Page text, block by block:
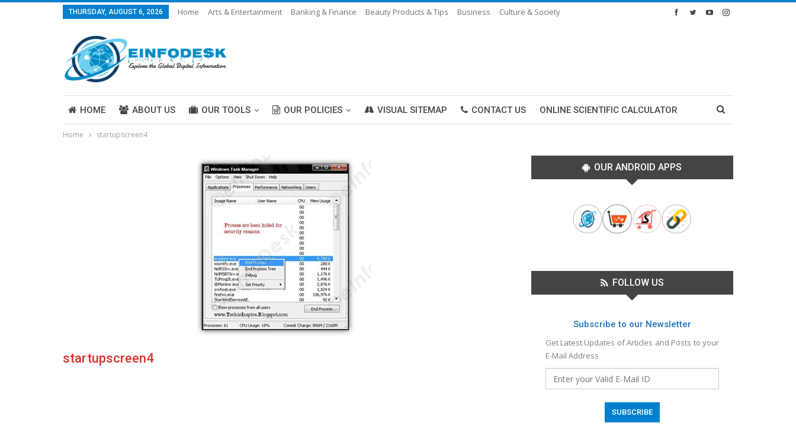
THURSDAY, AUGUST 6, 2026 Home Arts & Entertainment Banking & Finance Beauty Products & Tips Business
Culture & Society
HOME ABOUT US OUR TOOLS OUR POLICIES VISUAL SITEMAP CONTACT US ONLINE SCIENTIFIC CALCULATOR
ABOUT US
Home startupscreen4
startupscreen4
OUR ANDROID APPS
FOLLOW US
Subscribe to our Newsletter
Get Latest Updates of Articles and Posts to your
E-Mail Address